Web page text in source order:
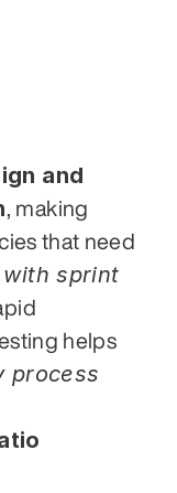
and
, making
sprint
helps
process